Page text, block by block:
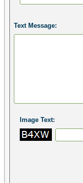
Text Message:
Image Text: